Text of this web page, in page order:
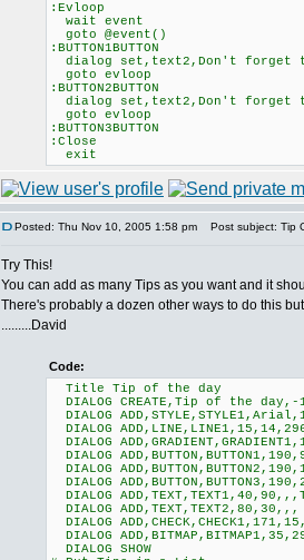
:Evloop
wait event
goto @event()
:BUTTON1BUTTON
dialog set,text2,Don't forget
goto evloop
:BUTTON2BUTTON
dialog set,text2,Don't forget
goto evloop
:BUTTON3BUTTON
:Close
exit
Posted: Thu Nov 10, 2005 1:58 pm Post subject: Tip
Try This!
You can add as many Tips as you want and it
There's probably a dozen other ways to do this
.........David
Code:
Title Tip of the day
DIALOG CREATE,Tip of the day,-
DIALOG
DIALOG
DIALOG
DIALOG
DIALOG
DIALOG
DIALOG
DIALOG ADD,TEXT,TEXT2,80,30,,,
DIALOG
DIALOG
DIALOG SHOW